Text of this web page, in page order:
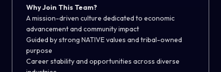
Why Join This Team?
A mission-driven culture dedicated to economic
advancement and community impact
Guided by strong NATIVE values and tribal-owned
purpose
Career stability and opportunities across diverse